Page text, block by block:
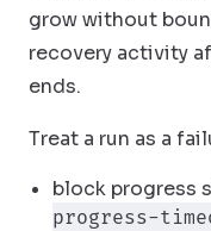
grow without
recovery activity
ends.
Treat a run as a
block progress
progress-